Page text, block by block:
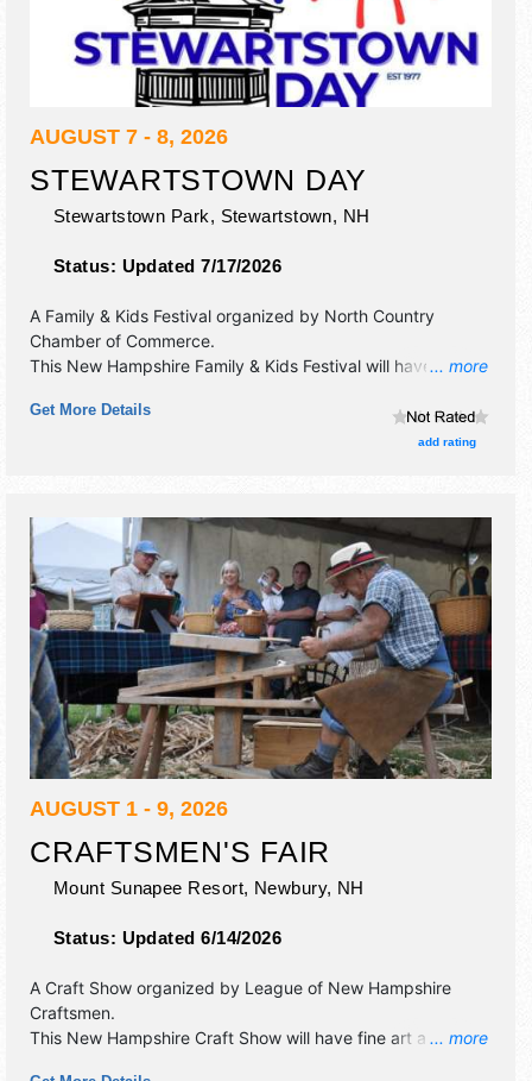
AUGUST 7 - 8, 2026
STEWARTSTOWN DAY
Stewartstown Park, Stewartstown, NH
Status: Updated 7/17/2026
... more
A Family & Kids Festival organized by North Country
Chamber of Commerce.
This New Hampshire Family & Kids Festival will have
exhibitors, and local food booths. There will be Roving
Performers with Local talent and the hours will be Fri 5pm-
Get More Details
add rating
AUGUST 1 - 9, 2026
CRAFTSMEN'S FAIR
Mount Sunapee Resort, Newbury, NH
Status: Updated 6/14/2026
... more
A Craft Show organized by League of New Hampshire
Craftsmen.
This New Hampshire Craft Show will have fine art and fine